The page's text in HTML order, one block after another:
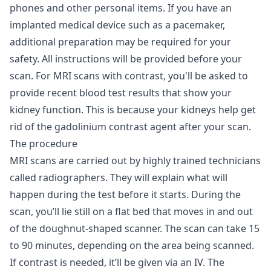
phones and other personal items. If you have an
implanted medical device such as a pacemaker,
additional preparation may be required for your
safety. All instructions will be provided before your
scan. For MRI scans with contrast, you'll be asked to
provide recent blood test results that show your
kidney function. This is because your kidneys help get
rid of the gadolinium contrast agent after your scan.
The procedure
MRI scans are carried out by highly trained technicians
called radiographers. They will explain what will
happen during the test before it starts. During the
scan, you’ll lie still on a flat bed that moves in and out
of the doughnut-shaped scanner. The scan can take 15
to 90 minutes, depending on the area being scanned.
If contrast is needed, it’ll be given via an IV. The